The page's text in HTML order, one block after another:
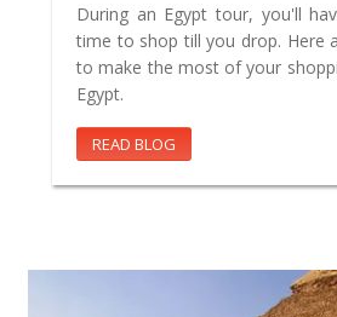
During an Egypt tour, you'll
time to shop till you drop. Here
to make the most of your
Egypt.
READ BLOG